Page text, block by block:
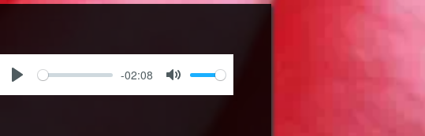
Play
-02:08
Mute